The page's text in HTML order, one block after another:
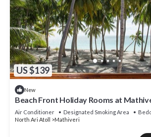
US $139
New
Beach Front Holiday Rooms at
Air Conditioner Designated Smoking Area
North Ari Atoll
Mathiveri